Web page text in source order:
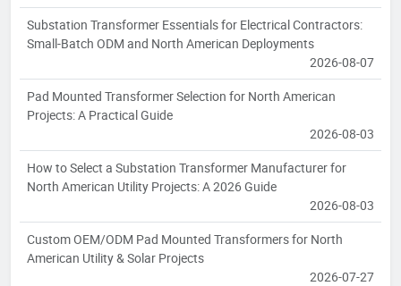
Substation Transformer Essentials for Electrical Contractors:
Small-Batch ODM and North American Deployments
2026-08-07
Pad Mounted Transformer Selection for North American
Projects: A Practical Guide
2026-08-03
How to Select a Substation Transformer Manufacturer for
North American Utility Projects: A 2026 Guide
2026-08-03
Custom OEM/ODM Pad Mounted Transformers for North
American Utility & Solar Projects
2026-07-27